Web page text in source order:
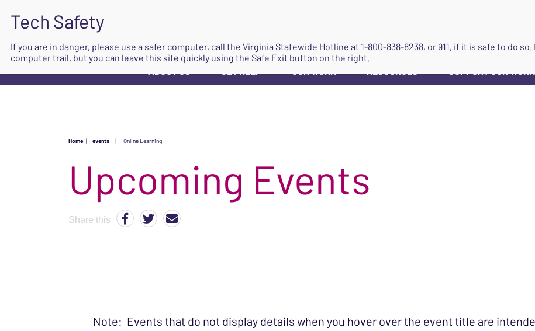
ABOUT US ▼ GET HELP ▼ OUR WORK ▼ RESOURCES ▼ SUPPORT OUR WORK
Home | events | Online Learning
Upcoming Events
Share this
Note: Events that do not display details when you hover over the event title are
If you are in danger, please use a safer computer, call the Virginia Statewide Hotline at 1-800-838-8238, or 911, if it is safe to do
computer trail, but you can leave this site quickly using the Safe Exit button on the right.